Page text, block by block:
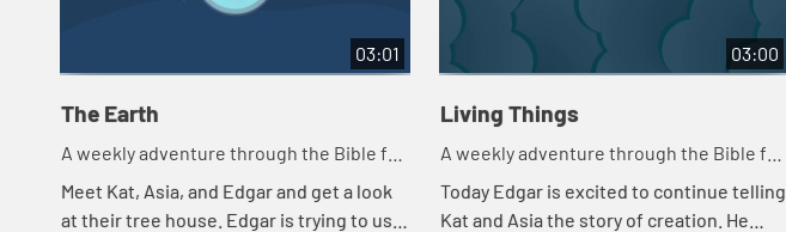
03:01
The Earth
A weekly adventure through the Bible for
your children!
Meet Kat, Asia, and Edgar and get a look
at their tree house. Edgar is trying to use
03:00
Living Things
A weekly adventure through the Bible for
your children!
Today Edgar is excited to continue telling
Kat and Asia the story of creation. He